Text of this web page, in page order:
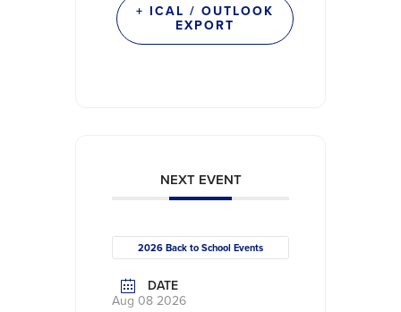
+ ICAL / OUTLOOK
EXPORT
NEXT EVENT
2026 Back to School Events
DATE
Aug 08 2026